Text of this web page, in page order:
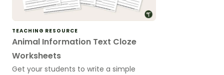
TEACHING RESOURCE
Animal Information Text Cloze
Worksheets
Get your students to write a simple